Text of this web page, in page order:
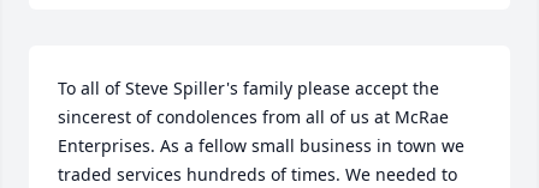
To all of Steve Spiller's family please accept the
sincerest of condolences from all of us at McRae
Enterprises. As a fellow small business in town we
traded services hundreds of times. We needed to